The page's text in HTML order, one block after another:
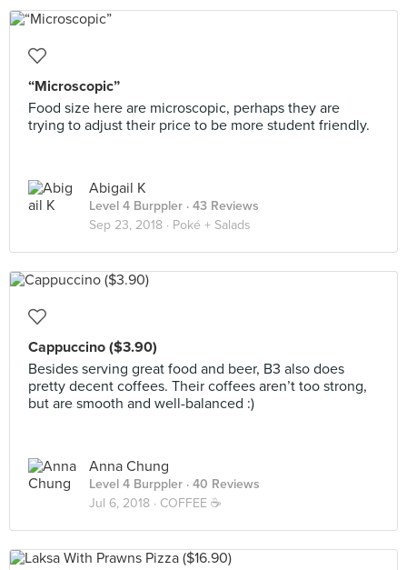
“Microscopic”
Food size here are microscopic, perhaps they are
trying to adjust their price to be more student friendly.
Abigail K
Level 4 Burppler · 43 Reviews
Sep 23, 2018 · Poké + Salads
Cappuccino ($3.90)
Besides serving great food and beer, B3 also does
pretty decent coffees. Their coffees aren’t too strong,
but are smooth and well-balanced :)
Anna Chung
Level 4 Burppler · 40 Reviews
Jul 6, 2018 · COFFEE ☕️